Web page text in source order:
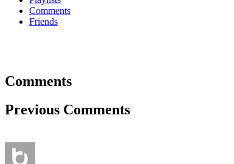
Comments
Friends
Comments
Previous Comments